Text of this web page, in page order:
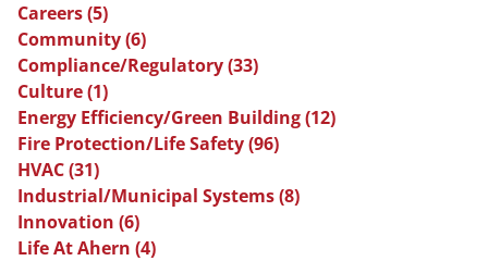
Careers(5)
Community(6)
Compliance/Regulatory(33)
Culture(1)
Energy Efficiency/Green Building(12)
Fire Protection/Life Safety(96)
HVAC(31)
Industrial/Municipal Systems(8)
Innovation (6)
Life At Ahern (4)